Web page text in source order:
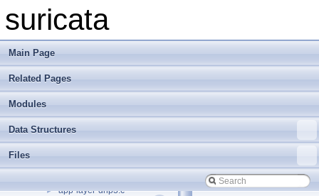
suricata
Main Page
Related Pages
Modules
Data Structures
Files
► action-globals.h
►
► alert-fastlog.c
► alert-fastlog.h
► app-layer-detect-proto.c
► app-layer-detect-proto.h
► app-layer-dnp3.c